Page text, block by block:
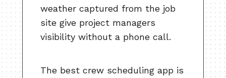
weather captured from the job
site give project managers
visibility without a phone call.
The best crew scheduling app is